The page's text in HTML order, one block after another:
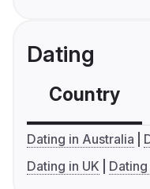
Dating
Country
Dating in Australia
Dating in UK
Dating